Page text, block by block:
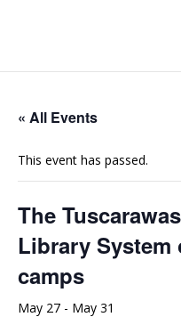
« All Events
This event has passed.
The
Library System
camps
May 27 - May 31